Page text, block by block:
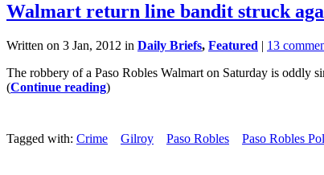
Walmart return line bandit struck
Written on 3 Jan, 2012 in Daily Briefs, Featured | 13
The robbery of a Paso Robles Walmart on Saturday is oddly
(Continue reading)
Tagged with: Crime Gilroy Paso Robles Paso Robles